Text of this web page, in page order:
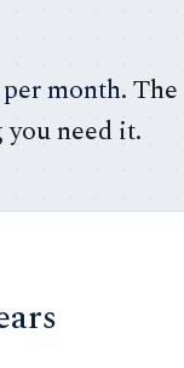
month. The
need it.